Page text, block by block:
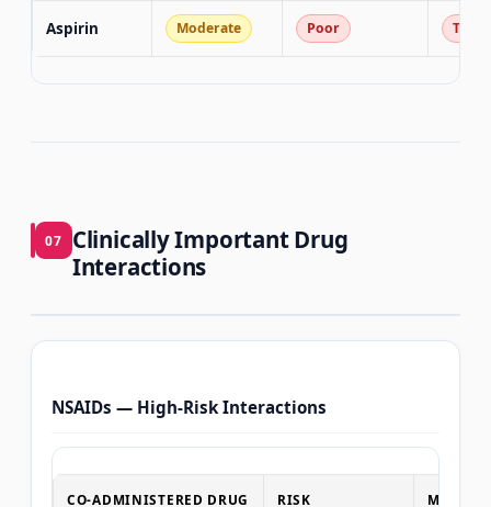
Aspirin Moderate Poor T3
07
Clinically Important Drug
Interactions
NSAIDs — High-Risk Interactions
CO-ADMINISTERED DRUG RISK